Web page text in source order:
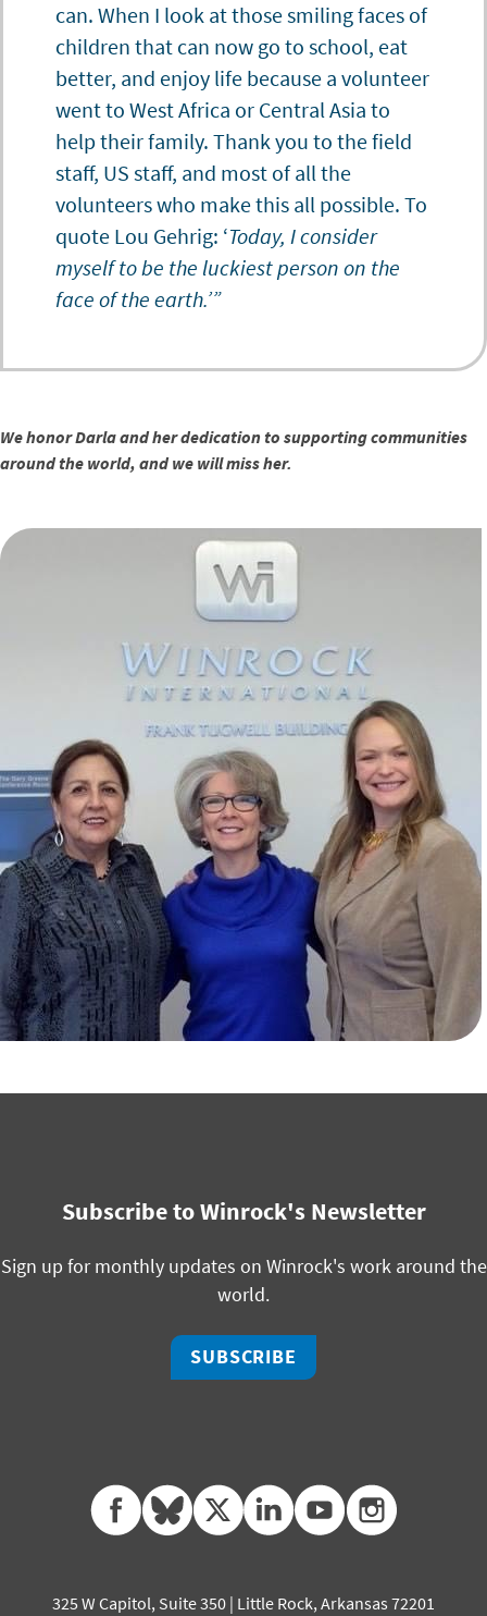
can. When I look at those smiling faces of
children that can now go to school, eat
better, and enjoy life because a volunteer
went to West Africa or Central Asia to
help their family. Thank you to the field
staff, US staff, and most of all the
volunteers who make this all possible. To
quote Lou Gehrig: ‘Today, I consider
myself to be the luckiest person on the
face of the earth.’”
We honor Darla and her dedication to supporting communities
around the world, and we will miss her.
Subscribe to Winrock's Newsletter
Sign up for monthly updates on Winrock's work around the
world.
SUBSCRIBE
facebookblueskytwitter linkedinyoutubeinstagram
325 W Capitol, Suite 350 | Little Rock, Arkansas 72201